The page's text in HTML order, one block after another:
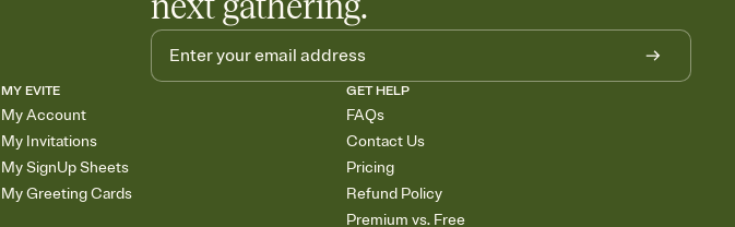
MY EVITE
My Account
My Invitations
My SignUp Sheets
My Greeting Cards
GET HELP
FAQs
Contact Us
Pricing
Refund Policy
Premium vs. Free